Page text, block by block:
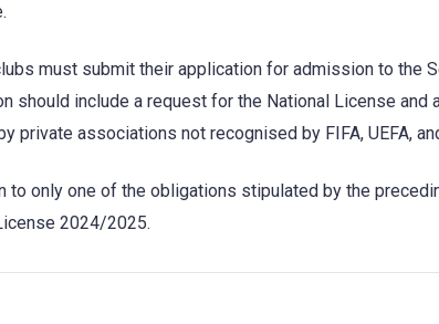
must submit their application for admission to the
should include a request for the National License and
associations not recognised by FIFA, UEFA,
to only one of the obligations stipulated by the
2024/2025.